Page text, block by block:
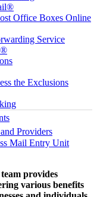
Office Boxes Online
Service
the Exclusions
Providers
Mail Entry Unit
provides
various benefits